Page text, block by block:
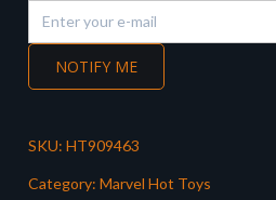
NOTIFY ME
SKU: HT909463
Category: Marvel Hot Toys